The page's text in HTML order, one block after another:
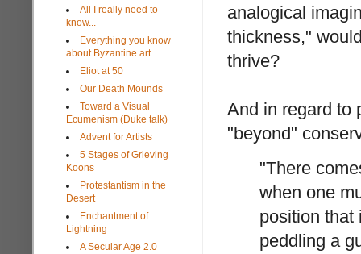
analogical
thickness,"
thrive?
And in regard to
"beyond"
"There
when one
position that
peddling a
All I really need to
know...
Everything you know
about Byzantine art...
Eliot at 50
Our Death Mounds
Toward a Visual
Ecumenism (Duke talk)
Advent for Artists
5 Stages of Grieving
Koons
Protestantism in the
Desert
Enchantment of
Lightning
A Secular Age 2.0